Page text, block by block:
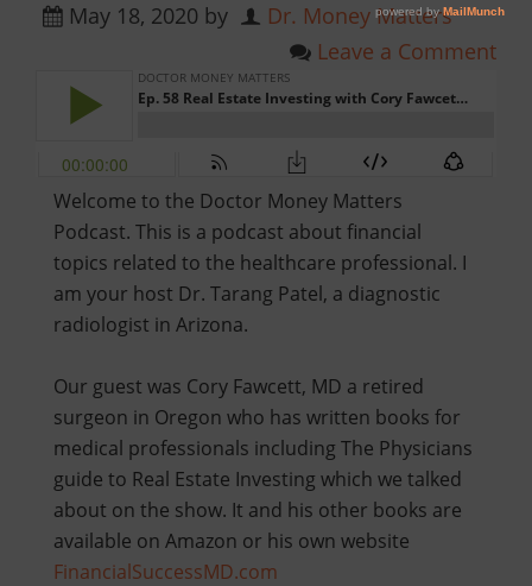
May 18, 2020 by
Dr. Money Matters
Leave a Comment
Welcome to the Doctor Money Matters
Podcast. This is a podcast about financial
topics related to the healthcare professional. I
am your host Dr. Tarang Patel, a diagnostic
radiologist in Arizona.
Our guest was Cory Fawcett, MD a retired
surgeon in Oregon who has written books for
medical professionals including The Physicians
guide to Real Estate Investing which we talked
about on the show. It and his other books are
available on Amazon or his own website
FinancialSuccessMD.com